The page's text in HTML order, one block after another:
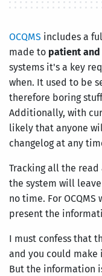
OCQMS includes a
made to patient
systems it's a key
when. It used to be
therefore boring
Additionally, with
likely that anyone
changelog at any
Tracking all the
the system will
no time. For
present the
I must confess that
and you could make
But the information